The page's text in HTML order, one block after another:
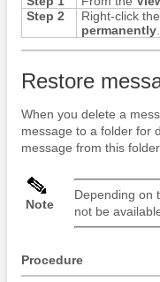
Step 2
Right-click
permanently.
Restore
When you delete a
message to a folder for
message from this folder.
Note
Depending on
not be
Procedure